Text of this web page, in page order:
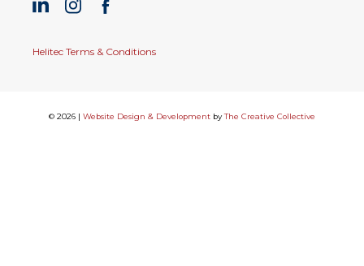
Helitec Terms & Conditions
© 2026 | Website Design & Development byThe Creative Collective